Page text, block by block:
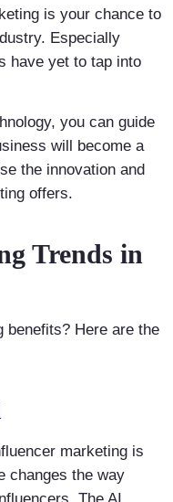
is your chance to
Especially
have yet to tap into
you can guide
will become a
the innovation and
offers.
Trends in
benefits? Here are the
marketing is
changes the way